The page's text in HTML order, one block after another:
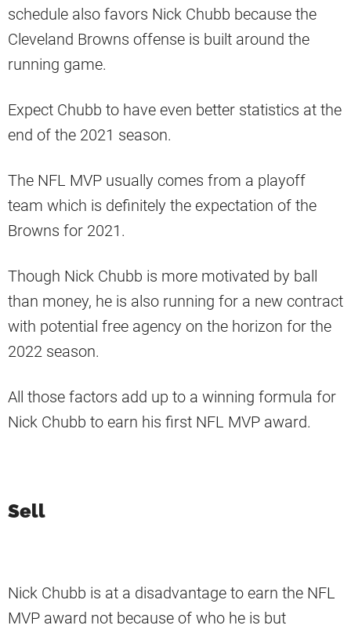
schedule also favors Nick Chubb because the
Cleveland Browns offense is built around the
running game.
Expect Chubb to have even better statistics at the
end of the 2021 season.
The NFL MVP usually comes from a playoff
team which is definitely the expectation of the
Browns for 2021.
Though Nick Chubb is more motivated by ball
than money, he is also running for a new contract
with potential free agency on the horizon for the
2022 season.
All those factors add up to a winning formula for
Nick Chubb to earn his first NFL MVP award.
Sell
Nick Chubb is at a disadvantage to earn the NFL
MVP award not because of who he is but